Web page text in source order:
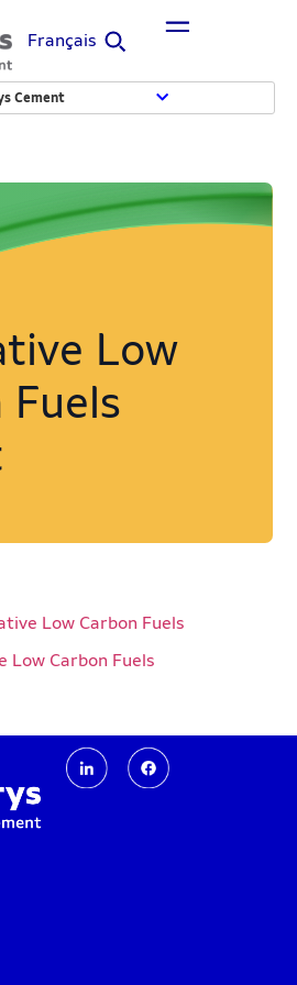
Français
Cement
Low
Fuels
Low Carbon Fuels
Low Carbon Fuels​